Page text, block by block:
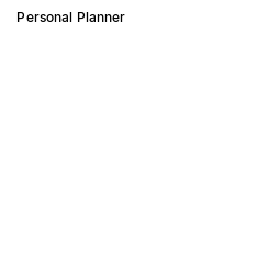
Personal Planner